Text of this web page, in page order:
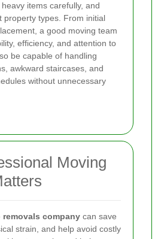
items carefully, and
property types. From initial
a good moving team
efficiency, and attention to
be capable of handling
awkward staircases, and
without unnecessary
Moving
removals company can save
strain, and help avoid costly